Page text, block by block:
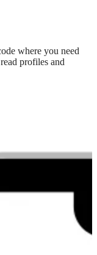
where you need
profiles and